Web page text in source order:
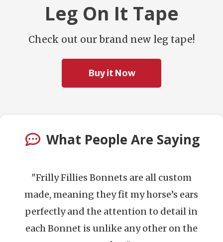
Leg On It Tape
Check out our brand new leg tape!
Buy it Now
What People Are Saying
Bonnets are all custom
they fit my horse’s ears
the attention to detail in
is unlike any other on the
"Frilly Fillies
does an
look
The design